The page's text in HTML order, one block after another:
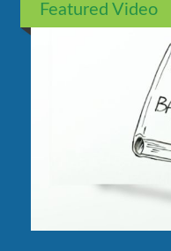
Featured Video